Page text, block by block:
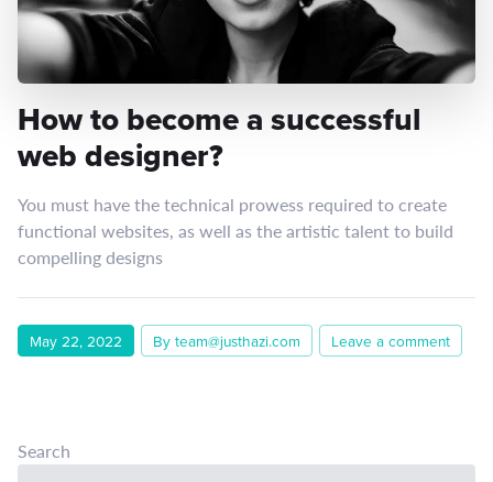
How to become a successful
web designer?
You must have the technical prowess required to create
functional websites, as well as the artistic talent to build
compelling designs
May 22, 2022 By team@justhazi.com Leave a comment
Search